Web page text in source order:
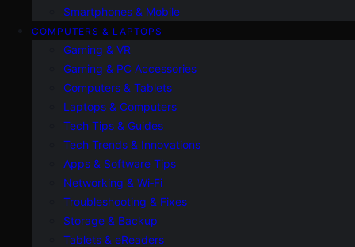
Smartphones & Mobile
COMPUTERS & LAPTOPS
Gaming & VR
Gaming & PC Accessories
Computers & Tablets
Laptops & Computers
Tech Tips & Guides
Tech Trends & Innovations
Apps & Software Tips
Networking & Wi‑Fi
Troubleshooting & Fixes
Storage & Backup
Tablets & eReaders